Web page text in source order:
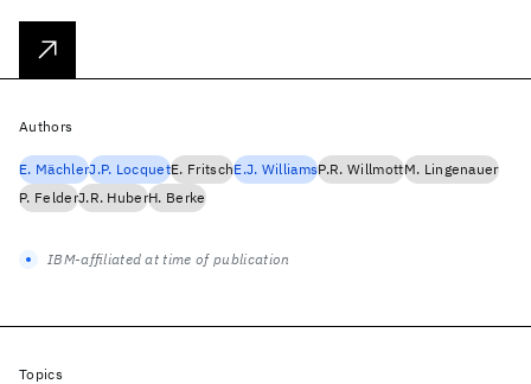
Authors
E. MächlerJ.P. LocquetE. FritschE.J. WilliamsP.R. WillmottM. Lingenauer
P. FelderJ.R. HuberH. Berke
IBM-affiliated at time of publication
Topics